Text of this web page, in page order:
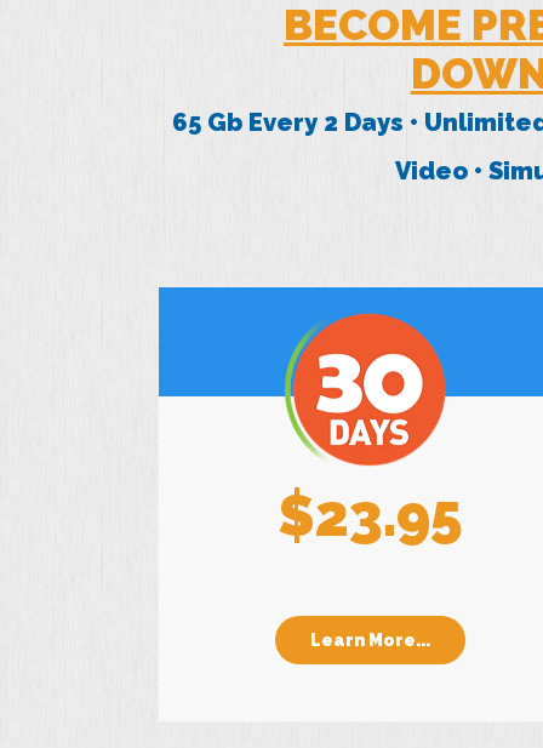
BECOME
65 Gb Every 2 Days •
Video •
$23.95
Learn More...